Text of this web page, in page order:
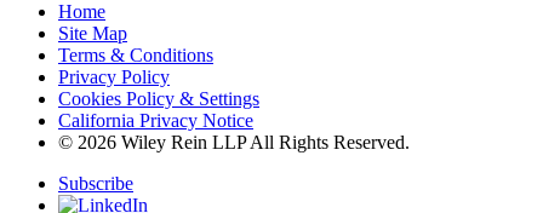
Home
Site Map
Terms & Conditions
Privacy Policy
Cookies Policy & Settings
California Privacy Notice
© 2026 Wiley Rein LLP All Rights Reserved.
Subscribe